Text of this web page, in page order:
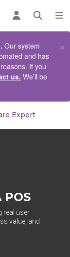
Log inOpen
Our system
and has
If you
us. We’ll be
×
Expert
POS
real user
value, and